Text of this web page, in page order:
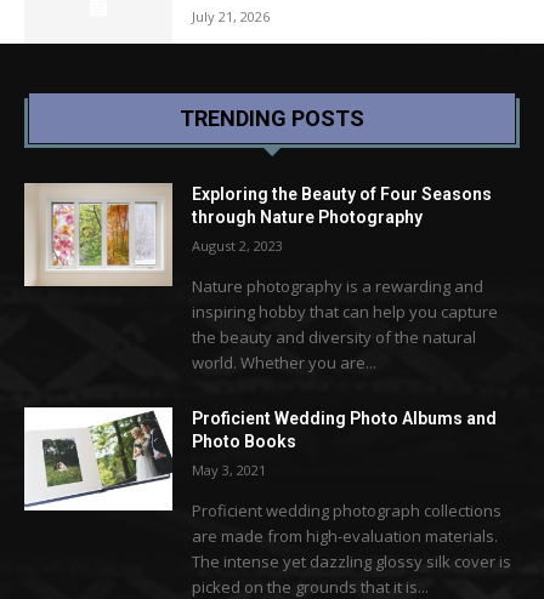
July 21, 2026
TRENDING POSTS
Exploring the Beauty of Four Seasons
through Nature Photography
August 2, 2023
Nature photography is a rewarding and
inspiring hobby that can help you capture
the beauty and diversity of the natural
world. Whether you are...
Proficient Wedding Photo Albums and
Photo Books
May 3, 2021
Proficient wedding photograph collections
are made from high-evaluation materials.
The intense yet dazzling glossy silk cover is
picked on the grounds that it is...